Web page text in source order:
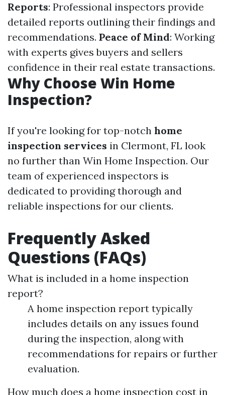
Reports: Professional inspectors provide
detailed reports outlining their findings and
recommendations. Peace of Mind: Working
with experts gives buyers and sellers
confidence in their real estate transactions.
Why Choose Win Home
Inspection?
If you're looking for top-notch home
inspection services in Clermont, FL look
no further than Win Home Inspection. Our
team of experienced inspectors is
dedicated to providing thorough and
reliable inspections for our clients.
Frequently Asked
Questions (FAQs)
What is included in a home inspection
report?
A home inspection report typically
includes details on any issues found
during the inspection, along with
recommendations for repairs or further
evaluation.
How much does a home inspection cost in